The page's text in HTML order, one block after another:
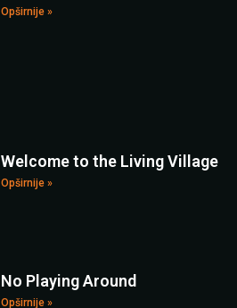
Opširnije »
Welcome to the Living Village
Opširnije »
No Playing Around
Opširnije »